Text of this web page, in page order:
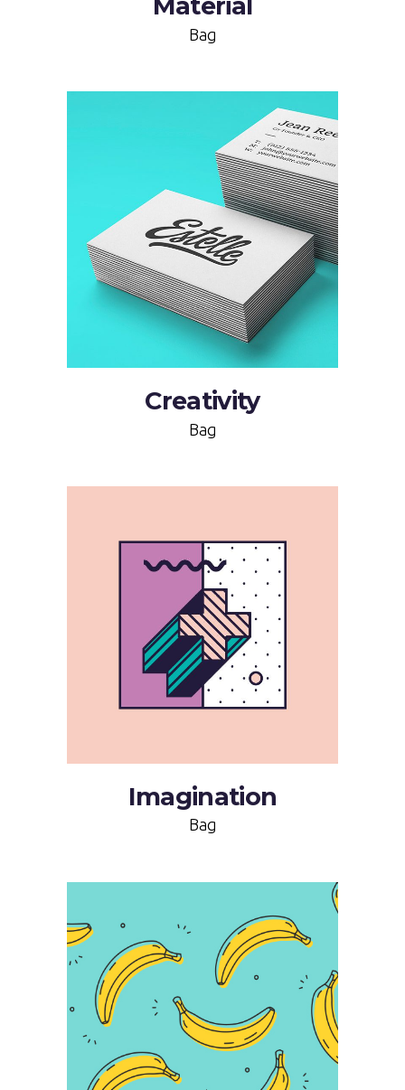
Material
Bag
Creativity
Bag
Imagination
Bag